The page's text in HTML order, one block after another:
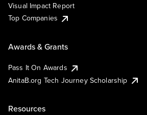
Visual Impact Report
Top Companies
Awards & Grants
Pass It On Awards
AnitaB.org Tech Journey Scholarship
Resources